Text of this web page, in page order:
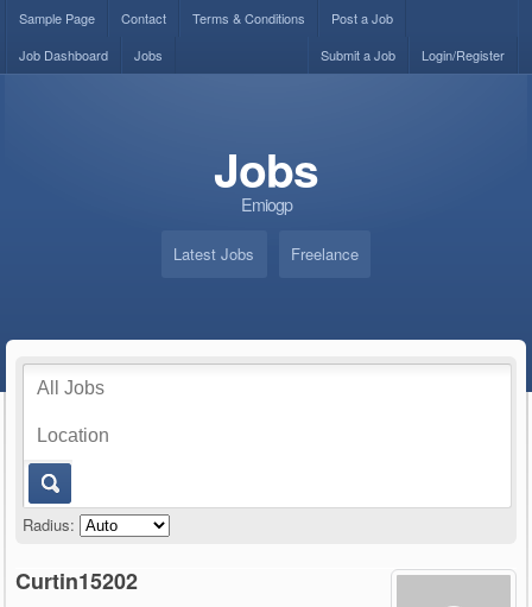
Sample Page Contact Terms & Conditions
Post a Job
Job Dashboard
Jobs Login/Register
Submit a Job
Jobs
Emiogp
Latest Jobs Freelance
Radius:
Curtin15202